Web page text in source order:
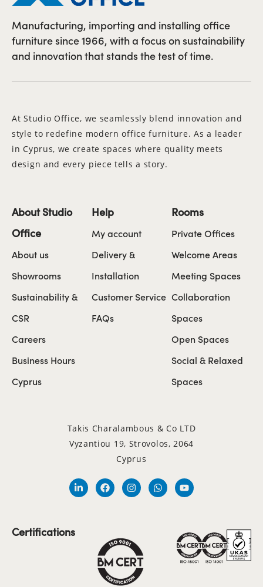
Manufacturing, importing and installing office
furniture since 1966, with a focus on sustainability
and innovation that stands the test of time.
At Studio Office, we seamlessly blend innovation and
style to redefine modern office furniture. As a leader
in Cyprus, we create spaces where quality meets
design and every piece tells a story.
About Studio
Office
About us
Showrooms
Sustainability &
CSR
Careers
Business Hours
Cyprus
Help
My account
Delivery &
Installation
Customer Service
FAQs
Rooms
Private Offices
Welcome Areas
Meeting Spaces
Collaboration
Spaces
Open Spaces
Social & Relaxed
Spaces
Takis Charalambous & Co LTD
Vyzantiou 19, Strovolos, 2064
Cyprus
Certifications